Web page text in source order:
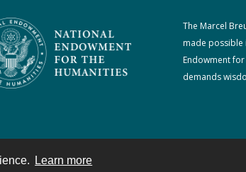
Learn more
The Marcel
made possible
Endowment
demands